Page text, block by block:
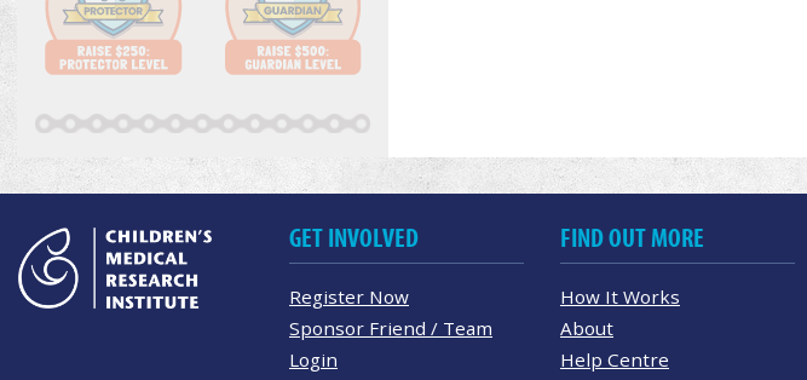
GET INVOLVED
Register Now
Sponsor Friend / Team
Login
FIND OUT MORE
How It Works
About
Help Centre